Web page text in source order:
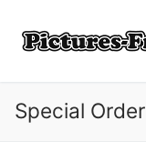
content
Special Order